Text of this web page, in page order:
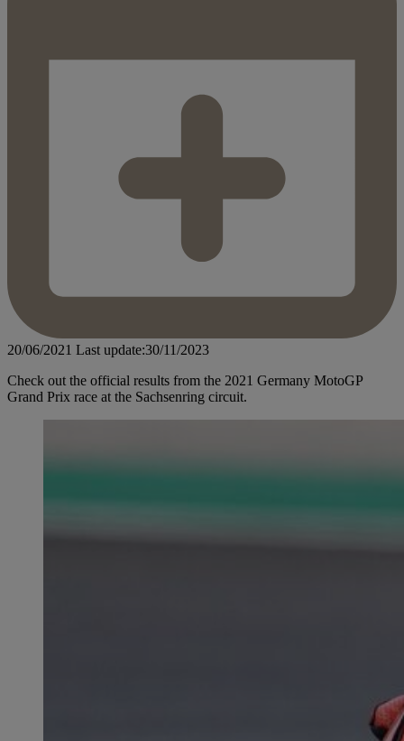
20/06/2021 Last update:30/11/2023
Check out the official results from the 2021 Germany MotoGP
Grand Prix race at the Sachsenring circuit.